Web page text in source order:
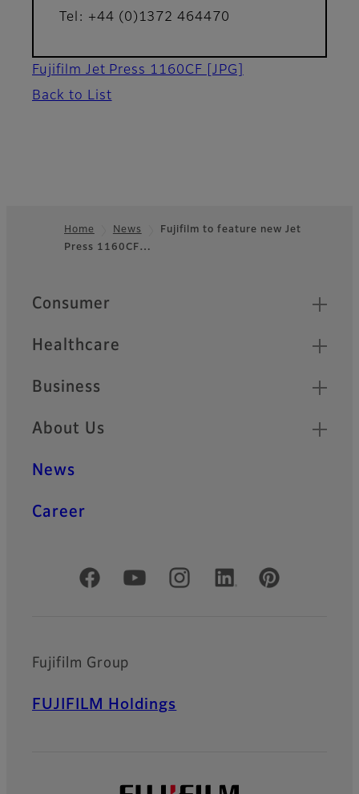
Tel: +44 (0)1372 464470
Fujifilm Jet Press 1160CF
[JPG]
Back to List
Footer
Home News
Fujifilm to feature new Jet
Press 1160CF…
Quick Links
Consumer
Healthcare
Business
About Us
News
Career
Official Social Media Accounts
Fujifilm Group
FUJIFILM Holdings